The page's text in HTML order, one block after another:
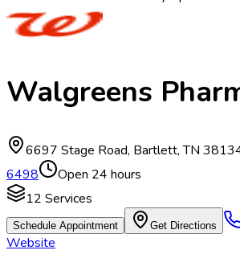
Walgreens
6697 Stage Road, Bartlett,TN
6498
Open 24 hours
12 Services
Schedule Appointment Get Directions
Website